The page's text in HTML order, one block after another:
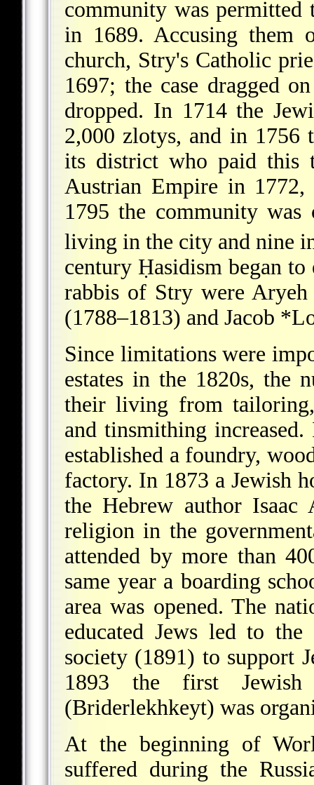
community was permitted
in 1689. Accusing them
church, Stry's Catholic
1697; the case dragged
dropped. In 1714 the
2,000 zlotys, and in 1756
its district who paid this
Austrian Empire in
1795 the community was
living in the city and nine
century Ḥasidism began
rabbis of Stry were Aryeh
(1788–1813) and Jacob
Since limitations were
estates in the 1820s, the
their living from
and tinsmithing increased.
established a foundry,
factory. In 1873 a Jewish
the Hebrew author
religion in the
attended by more than
same year a boarding
area was opened. The
educated Jews led to
society (1891) to support
1893 the first Jewish
(Briderlekhkeyt) was
At the beginning of
suffered during the